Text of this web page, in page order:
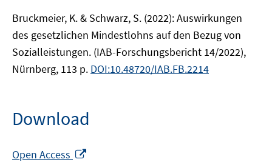
Bruckmeier, K. & Schwarz, S. (2022): Auswirkungen
des gesetzlichen Mindestlohns auf den Bezug von
Sozialleistungen. (IAB-Forschungsbericht 14/2022),
Nürnberg, 113 p. DOI:10.48720/IAB.FB.2214
Download
Open Access